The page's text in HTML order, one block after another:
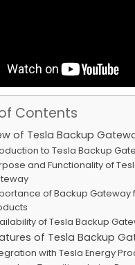
Contents
of Tesla Backup
to Tesla Backup
and Functionality of
of Backup Gateway
of Tesla Backup
of Tesla Backup
with Tesla Energy